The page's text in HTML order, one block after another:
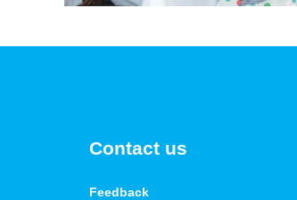
Contact us
Feedback